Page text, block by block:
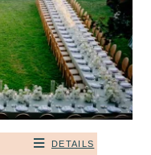
DETAILS